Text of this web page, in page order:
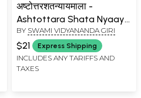
अष्टोत्तरशतन्यायमाला -
Ashtottara Shata Nyaaya
Mala (An Old Book)
BY SWAMI VIDYANANDA GIRI
$21 Express Shipping
INCLUDES ANY TARIFFS AND
TAXES